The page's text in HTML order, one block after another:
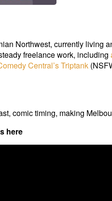
Northwest, currently living
freelance work, including
Central’s Triptank
comic timing, making
here